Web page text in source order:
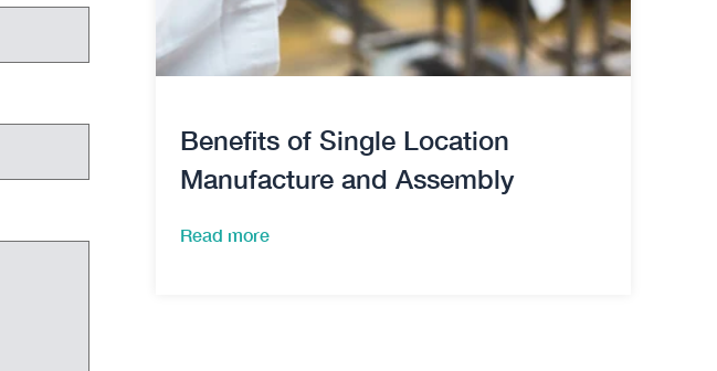
Benefits of Single Location
Manufacture and Assembly
Read more